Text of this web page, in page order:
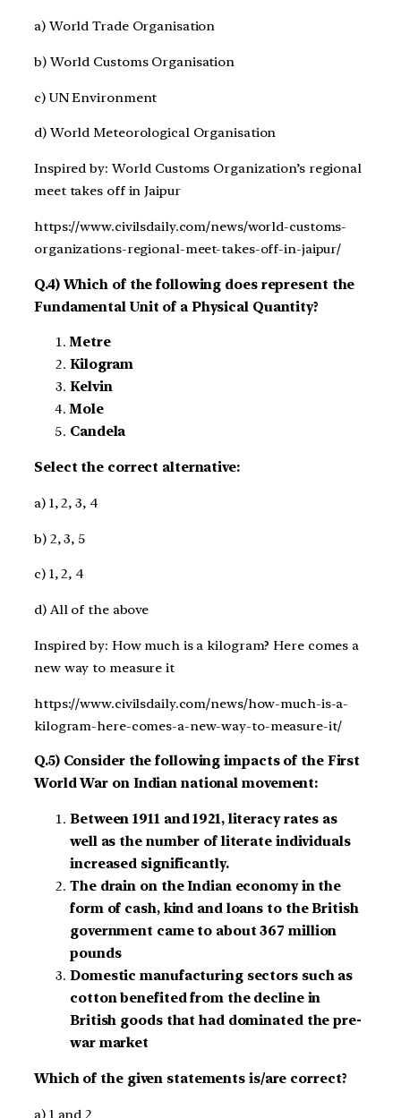
a) World Trade Organisation
b) World Customs Organisation
c) UN Environment
d) World Meteorological Organisation
Inspired by: World Customs Organization’s regional
meet takes off in Jaipur
https://www.civilsdaily.com/news/world-customs-
organizations-regional-meet-takes-off-in-jaipur/
Q.4) Which of the following does represent the
Fundamental Unit of a Physical Quantity?
Metre
Kilogram
Kelvin
Mole
Candela
Select the correct alternative:
a) 1, 2, 3, 4
b) 2, 3, 5
c) 1, 2, 4
d) All of the above
Inspired by: How much is a kilogram? Here comes a
new way to measure it
https://www.civilsdaily.com/news/how-much-is-a-
kilogram-here-comes-a-new-way-to-measure-it/
Q.5) Consider the following impacts of the First
World War on Indian national movement:
Between 1911 and 1921, literacy rates as
well as the number of literate individuals
increased significantly.
The drain on the Indian economy in the
form of cash, kind and loans to the British
government came to about 367 million
pounds
Domestic manufacturing sectors such as
cotton benefited from the decline in
British goods that had dominated the pre-
war market
Which of the given statements is/are correct?
a) 1 and 2